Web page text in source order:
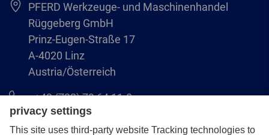
PFERD Werkzeuge- und Maschinenhandel
Rüggeberg GmbH
Prinz-Eugen-Straße 17
A-4020 Linz
Austria/Österreich
+43 (732) 79 64 11-0
info@pferd-rueggeberg.at